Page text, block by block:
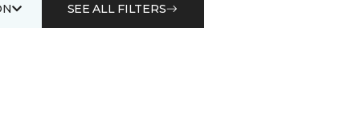
SEE ALL FILTERS